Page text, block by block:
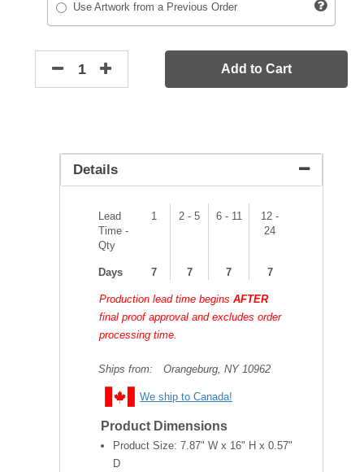
Use Artwork from a Previous Order
Add to Cart
Details
Lead
Time -
Qty
1 2 - 5 6 - 11
12 -
24
Days 7 7 7 7
Production lead time beginsAFTER
final proof approval and excludes order
processing time.
Ships from: Orangeburg, NY 10962
We ship to Canada!
Product Dimensions
Product Size: 7.87" W x 16" H x 0.57"
D